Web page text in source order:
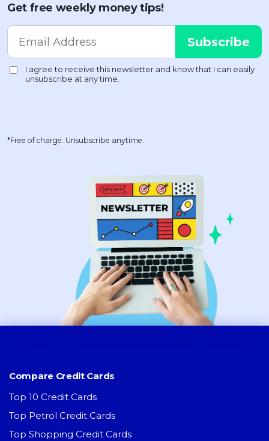
Get free weekly money tips!
*Free of charge. Unsubscribe anytime.
Compare Credit Cards
Top 10 Credit Cards
Top Petrol Credit Cards
Top Shopping Credit Cards